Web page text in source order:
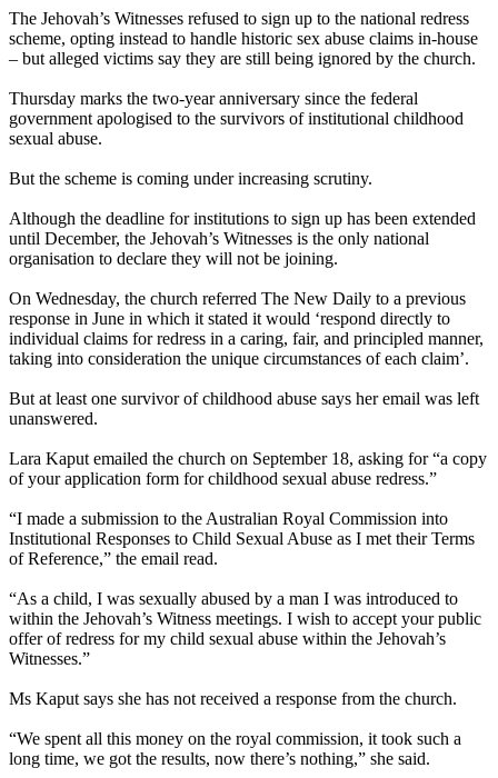
The Jehovah’s Witnesses refused to sign up to the national redress
scheme, opting instead to handle historic sex abuse claims in-house
– but alleged victims say they are still being ignored by the church.
Thursday marks the two-year anniversary since the federal
government apologised to the survivors of institutional childhood
sexual abuse.
But the scheme is coming under increasing scrutiny.
Although the deadline for institutions to sign up has been extended
until December, the Jehovah’s Witnesses is the only national
organisation to declare they will not be joining.
On Wednesday, the church referred The New Daily to a previous
response in June in which it stated it would ‘respond directly to
individual claims for redress in a caring, fair, and principled manner,
taking into consideration the unique circumstances of each claim’.
But at least one survivor of childhood abuse says her email was left
unanswered.
Lara Kaput emailed the church on September 18, asking for “a copy
of your application form for childhood sexual abuse redress.”
“I made a submission to the Australian Royal Commission into
Institutional Responses to Child Sexual Abuse as I met their Terms
of Reference,” the email read.
“As a child, I was sexually abused by a man I was introduced to
within the Jehovah’s Witness meetings. I wish to accept your public
offer of redress for my child sexual abuse within the Jehovah’s
Witnesses.”
Ms Kaput says she has not received a response from the church.
“We spent all this money on the royal commission, it took such a
long time, we got the results, now there’s nothing,” she said.